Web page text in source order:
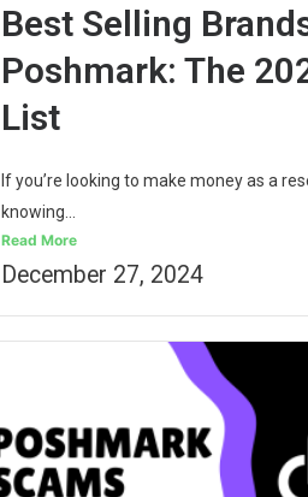
Best Selling
Poshmark: The
List
If you’re looking to make money as a
knowing...
Read More
December 27, 2024